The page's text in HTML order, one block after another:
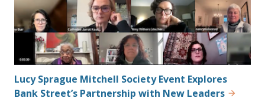
Lucy Sprague Mitchell Society Event Explores
Bank Street’s Partnership with New Leaders